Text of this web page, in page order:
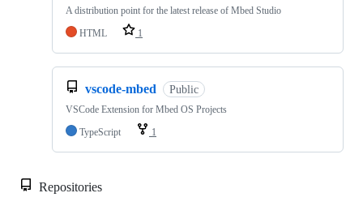
A distribution point for the latest release of Mbed Studio
HTML
1
vscode-mbed Public
VSCode Extension for Mbed OS Projects
TypeScript
1
Repositories